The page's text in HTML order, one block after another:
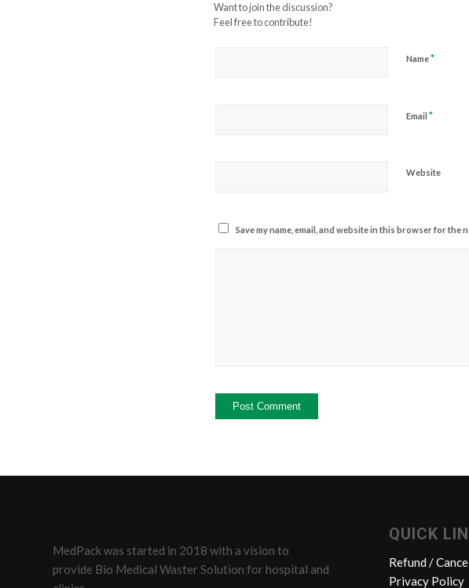
Want to join the discussion?
Feel free to contribute!
Name*
Email *
Website
Save my name, email, and website in this browser for the
MedPack was started in 2018 with a vision to
provide Bio Medical Waster Solution for hospital and
QUICK
Refund /
Privacy Policy